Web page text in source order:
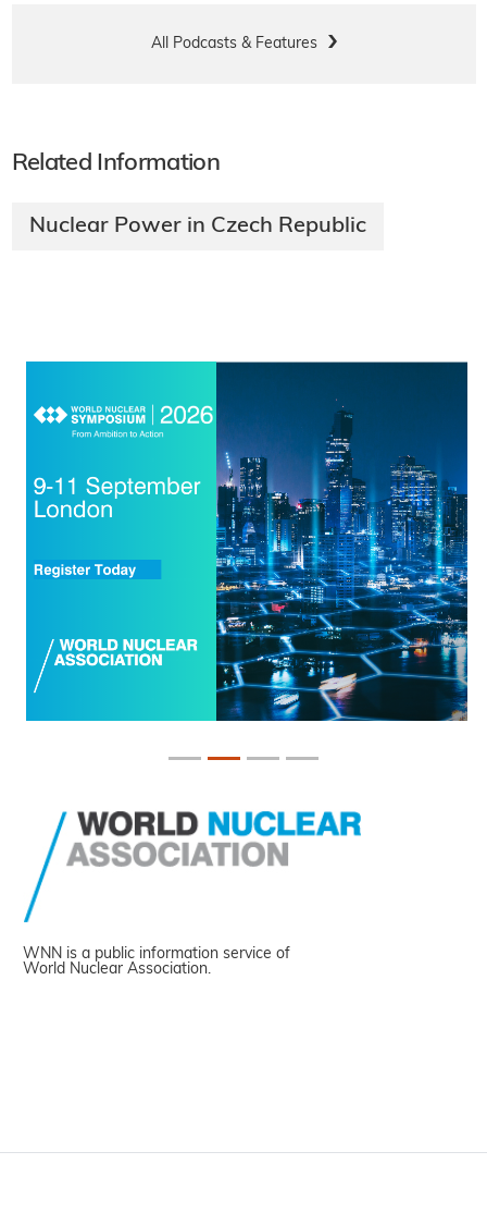
All Podcasts & Features
Related Information
Nuclear Power in Czech Republic
WNN is a public information service of
World Nuclear Association.